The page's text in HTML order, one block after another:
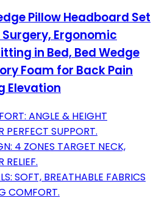
Pillow Headboard Set
Ergonomic
in Bed, Bed Wedge
Foam for Back Pain
Elevation
ANGLE & HEIGHT
PERFECT SUPPORT.
4 ZONES TARGET NECK,
RELIEF.
SOFT, BREATHABLE FABRICS
COMFORT.